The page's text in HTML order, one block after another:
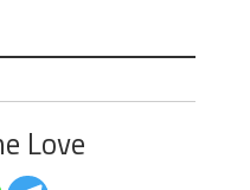
Love